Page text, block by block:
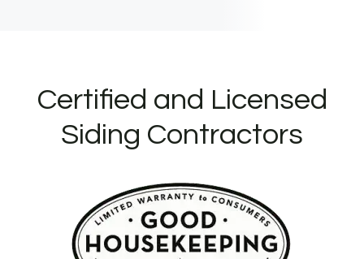
Certified and Licensed
Siding Contractors